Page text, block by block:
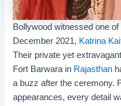
Bollywood witnessed one
December 2021, Katrina
Their private yet
Fort Barwara in Rajasthan
a buzz after the ceremony.
appearances, every detail